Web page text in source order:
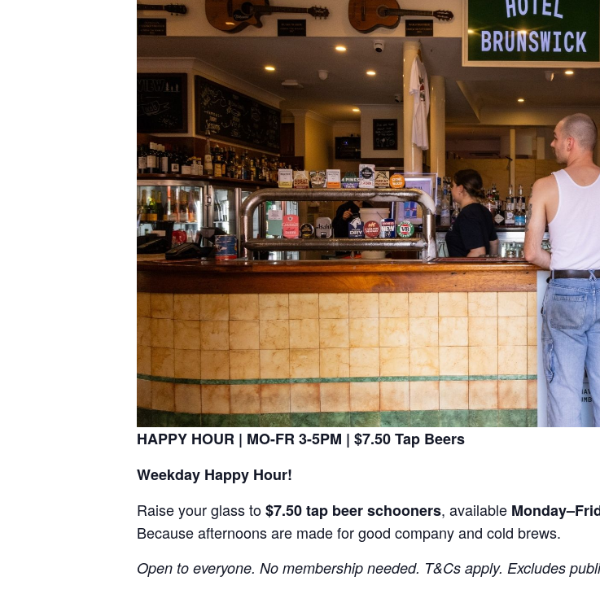
HAPPY HOUR | MO-FR 3-5PM | $7.50 Tap Beers
Weekday Happy Hour!
Raise your glass to$7.50 tap beer schooners, available
Because afternoons are made for good company and cold brews.
Open to everyone. No membership needed. T&Cs apply. Excludes